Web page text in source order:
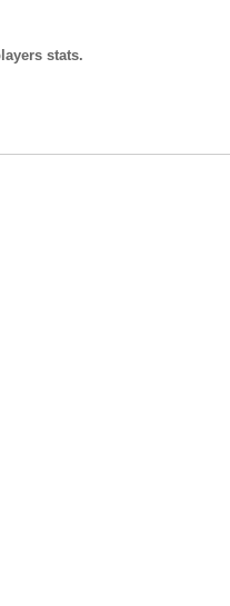
there are no players stats.